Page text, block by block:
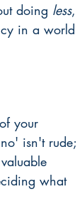
doing less,
in a world
your
isn't rude;
what